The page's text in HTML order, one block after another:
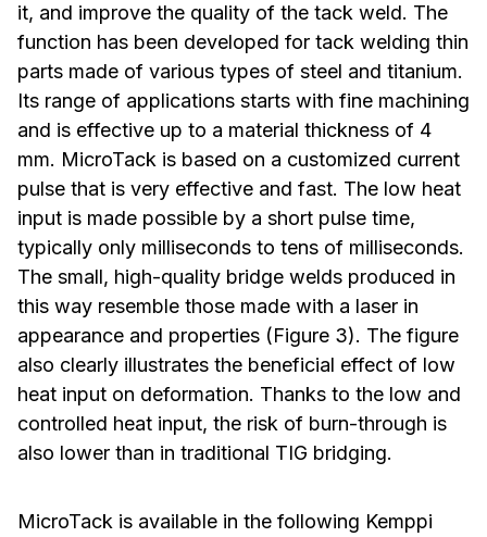
it, and improve the quality of the tack weld. The
function has been developed for tack welding thin
parts made of various types of steel and titanium.
Its range of applications starts with fine machining
and is effective up to a material thickness of 4
mm. MicroTack is based on a customized current
pulse that is very effective and fast. The low heat
input is made possible by a short pulse time,
typically only milliseconds to tens of milliseconds.
The small, high-quality bridge welds produced in
this way resemble those made with a laser in
appearance and properties (Figure 3). The figure
also clearly illustrates the beneficial effect of low
heat input on deformation. Thanks to the low and
controlled heat input, the risk of burn-through is
also lower than in traditional TIG bridging.
MicroTack is available in the following Kemppi